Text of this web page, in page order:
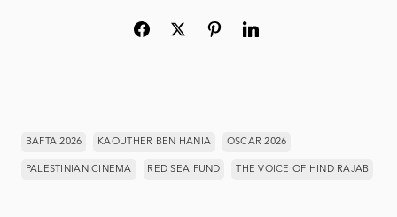
BAFTA 2026 KAOUTHER BEN HANIA OSCAR 2026
PALESTINIAN CINEMA RED SEA FUND THE VOICE OF HIND RAJAB